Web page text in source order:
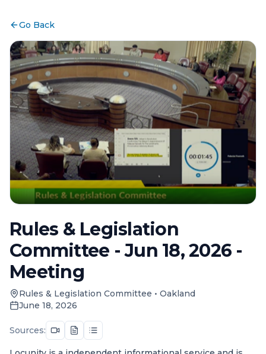
Go Back
Rules & Legislation
Committee - Jun 18, 2026 -
Meeting
Rules & Legislation Committee • Oakland
June 18, 2026
Sources: